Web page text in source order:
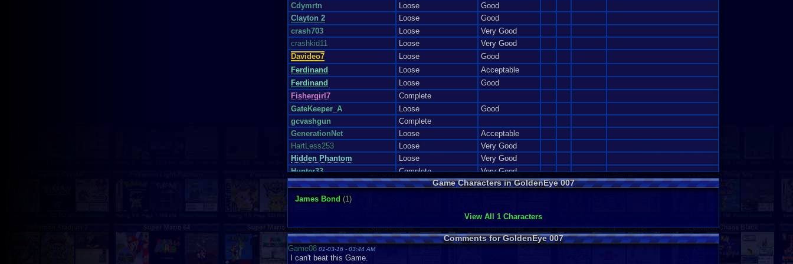
Cdymrtn
Loose
Good
Clayton 2
Loose
Good
crash703
Loose
Very Good
crashkid11
Loose
Very Good
Davideo7
Loose
Good
Ferdinand
Loose
Acceptable
Ferdinand
Loose
Good
Fishergirl7
Complete
GateKeeper_A
Loose
Good
gcvashgun
Complete
GenerationNet
Loose
Acceptable
HartLess253
Loose
Very Good
Hidden Phantom
Loose
Very Good
Hunter33
Complete
Very Good
ianoliver604
Loose
Acceptable
iou pie
Very Good
Jesse Powell
Loose
Good
Kakarot123
Loose
Good
katie.rae
Game Characters in GoldenEye 007
James Bond (1)
View All 1 Characters
Comments for GoldenEye 007
Game08 01-03-16 - 03:44 AM
I can't beat this Game.